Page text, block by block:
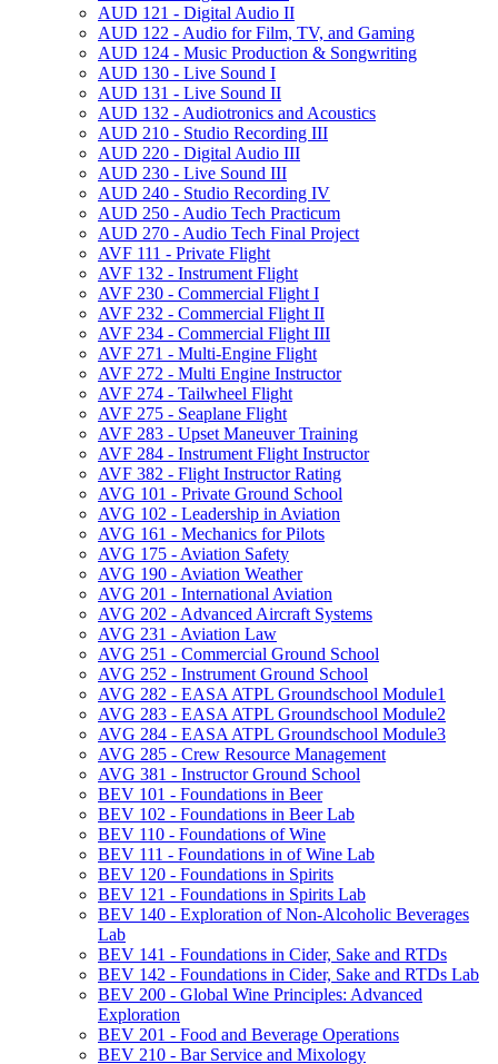
AUD 121 -​ Digital Audio II
AUD 122 -​ Audio for Film, TV, and Gaming
AUD 124 -​ Music Production &​ Songwriting
AUD 130 -​ Live Sound I
AUD 131 -​ Live Sound II
AUD 132 -​ Audiotronics and Acoustics
AUD 210 -​ Studio Recording III
AUD 220 -​ Digital Audio III
AUD 230 -​ Live Sound III
AUD 240 -​ Studio Recording IV
AUD 250 -​ Audio Tech Practicum
AUD 270 -​ Audio Tech Final Project
AVF 111 -​ Private Flight
AVF 132 -​ Instrument Flight
AVF 230 -​ Commercial Flight I
AVF 232 -​ Commercial Flight II
AVF 234 -​ Commercial Flight III
AVF 271 -​ Multi-​Engine Flight
AVF 272 -​ Multi Engine Instructor
AVF 274 -​ Tailwheel Flight
AVF 275 -​ Seaplane Flight
AVF 283 -​ Upset Maneuver Training
AVF 284 -​ Instrument Flight Instructor
AVF 382 -​ Flight Instructor Rating
AVG 101 -​ Private Ground School
AVG 102 -​ Leadership in Aviation
AVG 161 -​ Mechanics for Pilots
AVG 175 -​ Aviation Safety
AVG 190 -​ Aviation Weather
AVG 201 -​ International Aviation
AVG 202 -​ Advanced Aircraft Systems
AVG 231 -​ Aviation Law
AVG 251 -​ Commercial Ground School
AVG 252 -​ Instrument Ground School
AVG 282 -​ EASA ATPL Groundschool Module1
AVG 283 -​ EASA ATPL Groundschool Module2
AVG 284 -​ EASA ATPL Groundschool Module3
AVG 285 -​ Crew Resource Management
AVG 381 -​ Instructor Ground School
BEV 101 -​ Foundations in Beer
BEV 102 -​ Foundations in Beer Lab
BEV 110 -​ Foundations of Wine
BEV 111 -​ Foundations in of Wine Lab
BEV 120 -​ Foundations in Spirits
BEV 121 -​ Foundations in Spirits Lab
BEV 140 -​ Exploration of Non-​Alcoholic Beverages
Lab
BEV 141 -​ Foundations in Cider, Sake and RTDs
BEV 142 -​ Foundations in Cider, Sake and RTDs Lab
BEV 200 -​ Global Wine Principles: Advanced
Exploration
BEV 201 -​ Food and Beverage Operations
BEV 210 -​ Bar Service and Mixology